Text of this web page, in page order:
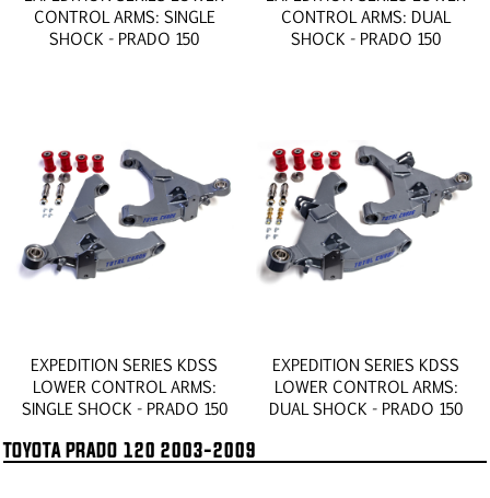
CONTROL ARMS: SINGLE
SHOCK - PRADO 150
CONTROL ARMS: DUAL
SHOCK - PRADO 150
EXPEDITION SERIES KDSS
LOWER CONTROL ARMS:
SINGLE SHOCK - PRADO 150
EXPEDITION SERIES KDSS
LOWER CONTROL ARMS:
DUAL SHOCK - PRADO 150
TOYOTA PRADO 120 2003-2009